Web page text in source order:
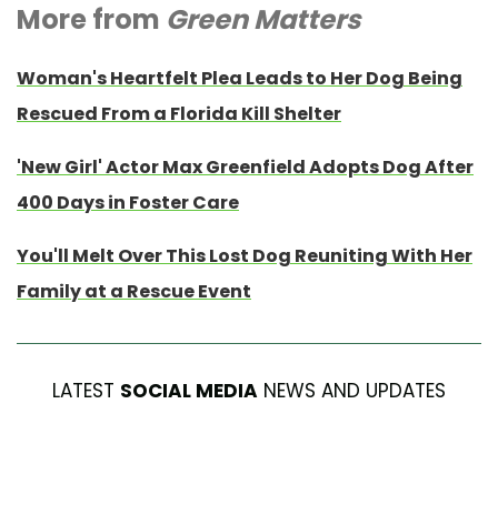
More from Green Matters
Woman's Heartfelt Plea Leads to Her Dog Being
Rescued From a Florida Kill Shelter
'New Girl' Actor Max Greenfield Adopts Dog After
400 Days in Foster Care
You'll Melt Over This Lost Dog Reuniting With Her
Family at a Rescue Event
LATEST SOCIAL MEDIA NEWS AND UPDATES